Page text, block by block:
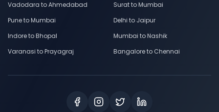
Vadodara to Ahmedabad
Surat to Mumbai
Pune to Mumbai
Delhi to Jaipur
Indore to Bhopal
Mumbai to Nashik
Varanasi to Prayagraj
Bangalore to Chennai